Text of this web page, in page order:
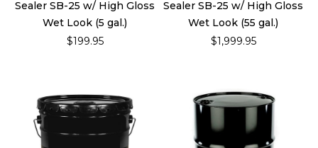
Sealer SB-25 w/ High Gloss
Wet Look (5 gal.)
$199.95
Sealer SB-25 w/ High Gloss
Wet Look (55 gal.)
$1,999.95